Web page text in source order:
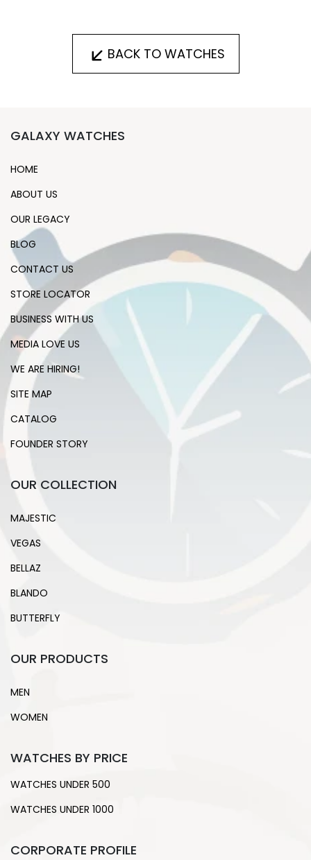
BACK TO WATCHES
GALAXY WATCHES
HOME
ABOUT US
OUR LEGACY
BLOG
CONTACT US
STORE LOCATOR
BUSINESS WITH US
MEDIA LOVE US
WE ARE HIRING!
SITE MAP
CATALOG
FOUNDER STORY
OUR COLLECTION
MAJESTIC
VEGAS
BELLAZ
BLANDO
BUTTERFLY
OUR PRODUCTS
MEN
WOMEN
WATCHES BY PRICE
WATCHES UNDER 500
WATCHES UNDER 1000
CORPORATE PROFILE